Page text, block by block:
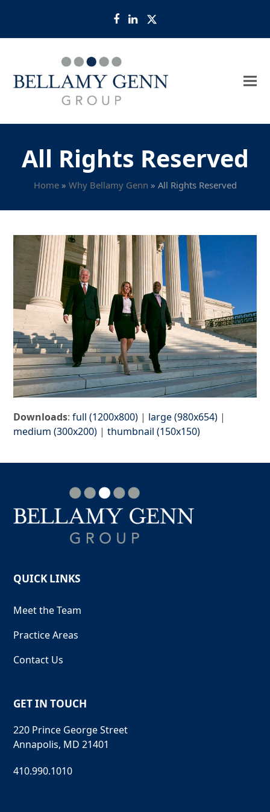
Facebook
LinkedIn
Twitter
All Rights Reserved
Home» Why Bellamy Genn » All Rights Reserved
Downloads:full (1200x800) | large (980x654) |
medium (300x200) |thumbnail (150x150)
QUICK LINKS
Meet the Team
Practice Areas
Contact Us
GET IN TOUCH
220 Prince George Street
Annapolis, MD 21401
410.990.1010